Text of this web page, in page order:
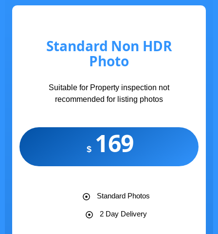
Standard Non HDR
Photo
Suitable for Property inspection not
recommended for listing photos
$ 169
Standard Photos
2 Day Delivery